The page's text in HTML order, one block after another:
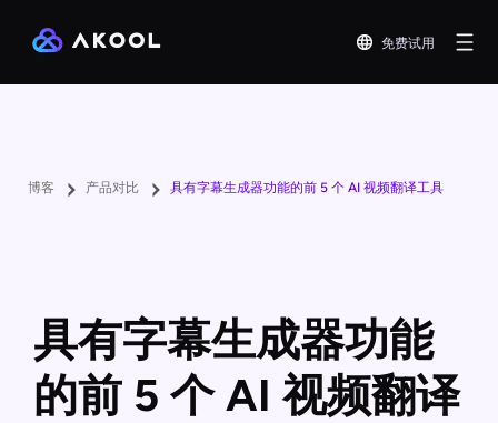
免费试用
博客 产品对比 具有字幕生成器功能的前 5 个 AI 视频翻译工具
具有字幕生成器功能
的前 5 个 AI 视频翻译